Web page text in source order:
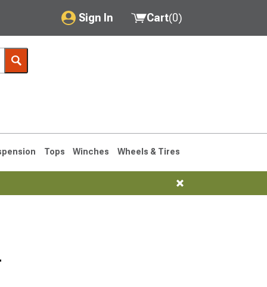
Sign In
My Account
Saved Products
Cart(0)
Tops Winches Wheels & Tires